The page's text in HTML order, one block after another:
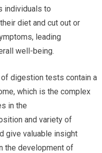
individuals to
diet and cut out or
leading
well-being.
digestion tests contain a
which is the complex
in the
and variety of
give valuable insight
the development of